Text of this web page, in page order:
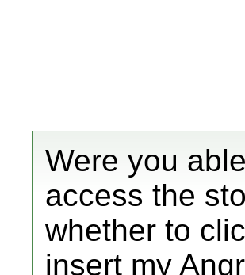
Were you
access the
whether to
insert my